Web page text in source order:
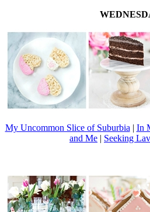
My Uncommon Slice of Suburbia | In
and Me | Seeking